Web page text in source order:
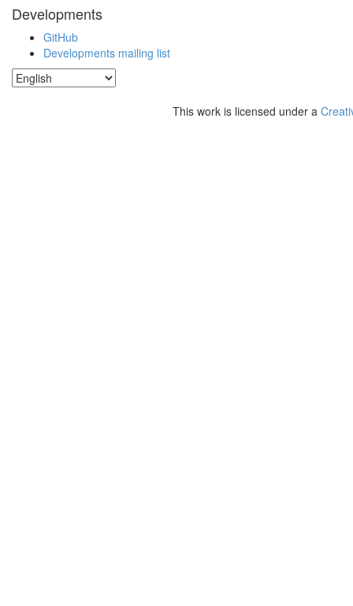
Developments
GitHub
Developments mailing list
This work is licensed under a